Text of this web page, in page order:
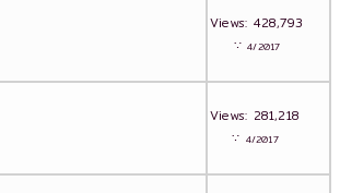
Views: 428,793
∵4/2017
Views: 281,218
∵ 4/2017